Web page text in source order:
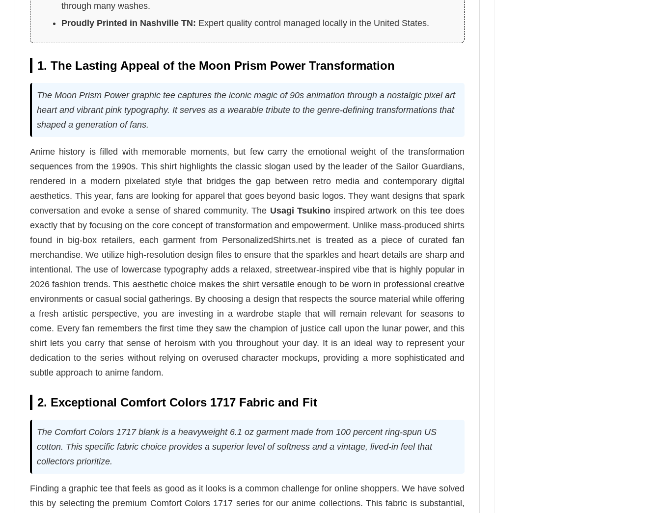
through many washes.
Proudly Printed in Nashville TN: Expert quality control managed locally in the United States.
1. The Lasting Appeal of the Moon Prism Power Transformation
The Moon Prism Power graphic tee captures the iconic magic of 90s animation through a nostalgic pixel art
heart and vibrant pink typography. It serves as a wearable tribute to the genre-defining transformations that
shaped a generation of fans.
Anime history is filled with memorable moments, but few carry the emotional weight of the transformation
sequences from the 1990s. This shirt highlights the classic slogan used by the leader of the Sailor Guardians,
rendered in a modern pixelated style that bridges the gap between retro media and contemporary digital
aesthetics. This year, fans are looking for apparel that goes beyond basic logos. They want designs that spark
conversation and evoke a sense of shared community. The Usagi Tsukino inspired artwork on this tee does
exactly that by focusing on the core concept of transformation and empowerment. Unlike mass-produced shirts
found in big-box retailers, each garment from PersonalizedShirts.net is treated as a piece of curated fan
merchandise. We utilize high-resolution design files to ensure that the sparkles and heart details are sharp and
intentional. The use of lowercase typography adds a relaxed, streetwear-inspired vibe that is highly popular in
2026 fashion trends. This aesthetic choice makes the shirt versatile enough to be worn in professional creative
environments or casual social gatherings. By choosing a design that respects the source material while offering
a fresh artistic perspective, you are investing in a wardrobe staple that will remain relevant for seasons to
come. Every fan remembers the first time they saw the champion of justice call upon the lunar power, and this
shirt lets you carry that sense of heroism with you throughout your day. It is an ideal way to represent your
dedication to the series without relying on overused character mockups, providing a more sophisticated and
subtle approach to anime fandom.
2. Exceptional Comfort Colors 1717 Fabric and Fit
The Comfort Colors 1717 blank is a heavyweight 6.1 oz garment made from 100 percent ring-spun US
cotton. This specific fabric choice provides a superior level of softness and a vintage, lived-in feel that
collectors prioritize.
Finding a graphic tee that feels as good as it looks is a common challenge for online shoppers. We have solved
this by selecting the premium Comfort Colors 1717 series for our anime collections. This fabric is substantial,